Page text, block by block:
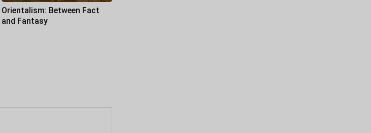
Orientalism: Between Fact
and Fantasy